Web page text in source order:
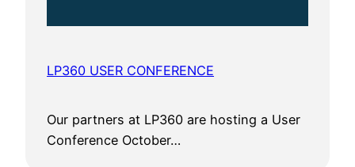
LP360 USER CONFERENCE
Our partners at LP360 are hosting a User
Conference October…